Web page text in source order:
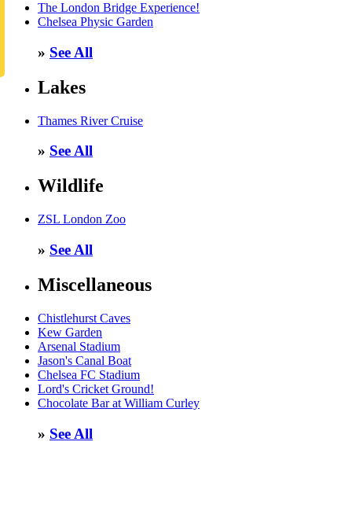
The London Bridge Experience!
Chelsea Physic Garden
» See All
Lakes
Thames River Cruise
» See All
Wildlife
ZSL London Zoo
» See All
Miscellaneous
Chistlehurst Caves
Kew Garden
Arsenal Stadium
Jason's Canal Boat
Chelsea FC Stadium
Lord's Cricket Ground!
Chocolate Bar at William Curley
» See All